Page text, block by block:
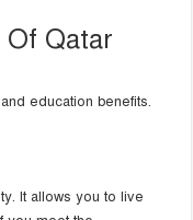
Qatar
education benefits.
It allows you to live